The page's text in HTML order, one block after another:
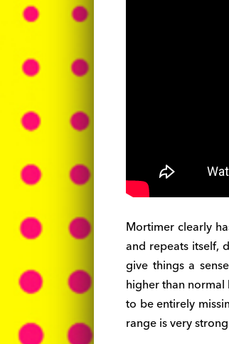
Mortimer clearly
and repeats itself,
give things a
higher than
to be entirely
range is very